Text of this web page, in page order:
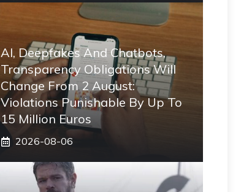
AI, Deepfakes And Chatbots,
Transparency Obligations Will
Change From 2 August:
Violations Punishable By Up To
15 Million Euros
2026-08-06